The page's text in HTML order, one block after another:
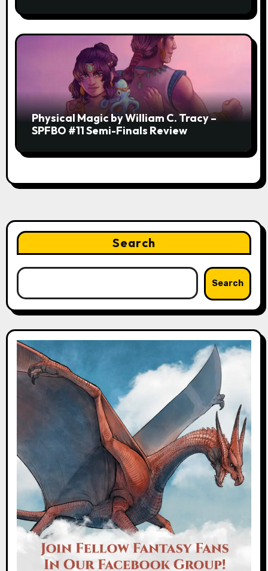
Physical Magic by William C. Tracy –
SPFBO #11 Semi-Finals Review
Search
Search